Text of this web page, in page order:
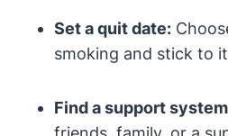
Set a quit date:
smoking and stick to
Find a support